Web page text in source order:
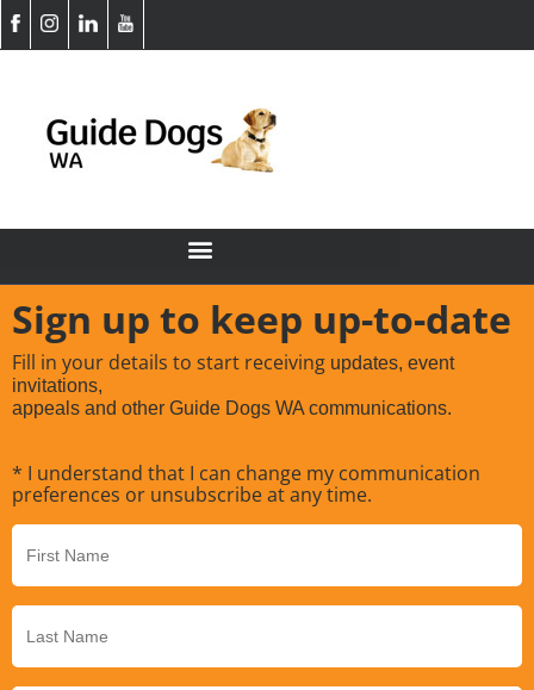
Sign up to keep up-to-date
Fill in your details to start receiving updates, event
invitations,
appeals and other Guide Dogs WA communications.
* I understand that I can change my communication
preferences or unsubscribe at any time.